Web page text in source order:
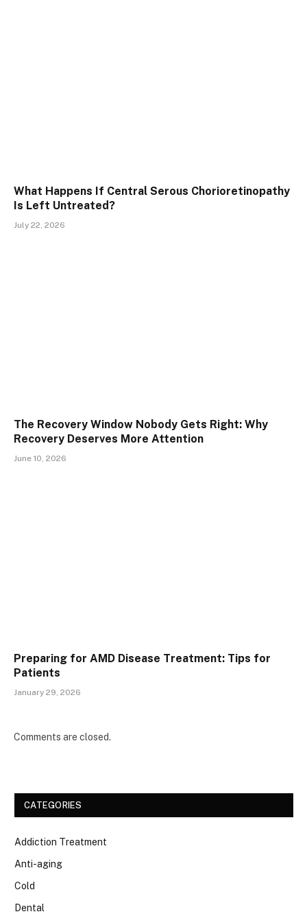
What Happens If Central Serous Chorioretinopathy
Is Left Untreated?
July 22, 2026
The Recovery Window Nobody Gets Right: Why
Recovery Deserves More Attention
June 10, 2026
Preparing for AMD Disease Treatment: Tips for
Patients
January 29, 2026
Comments are closed.
CATEGORIES
Addiction Treatment
Anti-aging
Cold
Dental